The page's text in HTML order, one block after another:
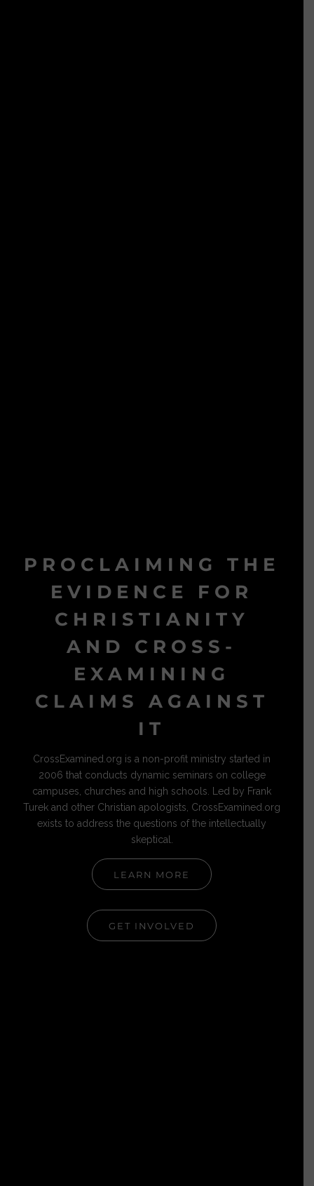
PROCLAIMING THE
EVIDENCE FOR
CHRISTIANITY
AND CROSS-
EXAMINING
CLAIMS AGAINST
IT
CrossExamined.org is a non-profit ministry started in
2006 that conducts dynamic seminars on college
campuses, churches and high schools. Led by Frank
Turek and other Christian apologists, CrossExamined.org
exists to address the questions of the intellectually
skeptical.
LEARN MORE
GET INVOLVED